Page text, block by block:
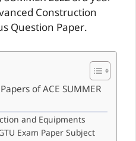
Construction
Question Paper.
of ACE SUMMER
and Equipments
Exam Paper Subject